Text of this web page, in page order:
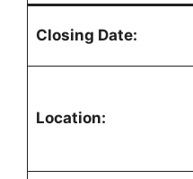
Closing Date:
Location: